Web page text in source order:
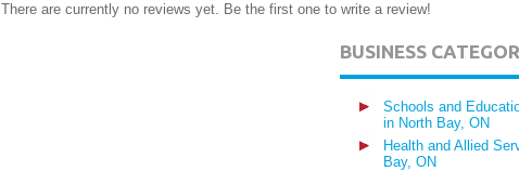
There are currently no reviews yet. Be the first one to write a review!
BUSINESS
Schools and
in North Bay, ON
Health and Allied
Bay, ON